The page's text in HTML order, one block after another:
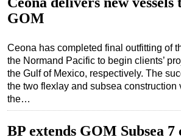
GOM
Ceona has completed final outfitting of
the Normand Pacific to begin clients’
the Gulf of Mexico, respectively. The
the two flexlay and subsea construction
the…
BP extends GOM Subsea